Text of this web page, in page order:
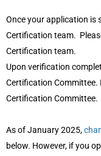
Once your application is
Certification team.
Certification team.
Upon verification
Certification Committee.
Certification Committee.
As of January 2025,
below. However, if you